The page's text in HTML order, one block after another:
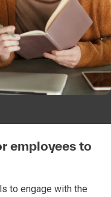
employees to
to engage with the